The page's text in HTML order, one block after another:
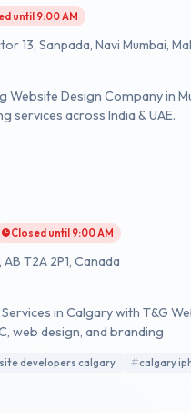
until 9:00 AM
13, Sanpada, Navi Mumbai,
Website Design Company in
services across India & UAE.
Closed until 9:00 AM
AB T2A 2P1, Canada
in Calgary with T&G
web design, and branding
developers calgary calgary